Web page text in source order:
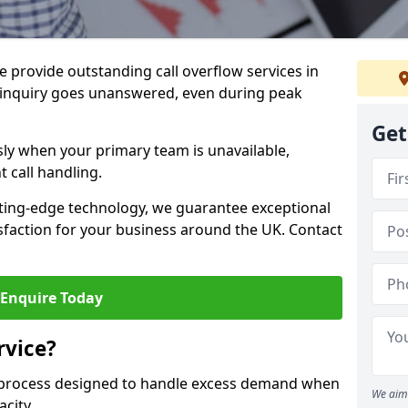
provide outstanding call overflow services in
goes unanswered, even during peak
when your primary team is unavailable,
call handling.
edge technology, we guarantee exceptional
for your business around the UK. Contact
Enquire Today
designed to handle excess demand when
We